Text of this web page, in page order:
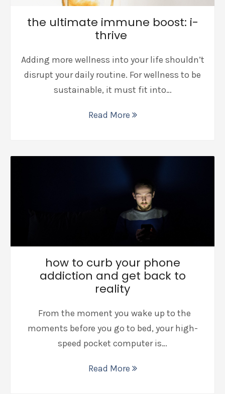
the ultimate immune boost: i-
thrive
Adding more wellness into your life shouldn’t
disrupt your daily routine. For wellness to be
sustainable, it must fit into…
Read More
how to curb your phone
addiction and get back to
reality
From the moment you wake up to the
moments before you go to bed, your high-
speed pocket computer is…
Read More